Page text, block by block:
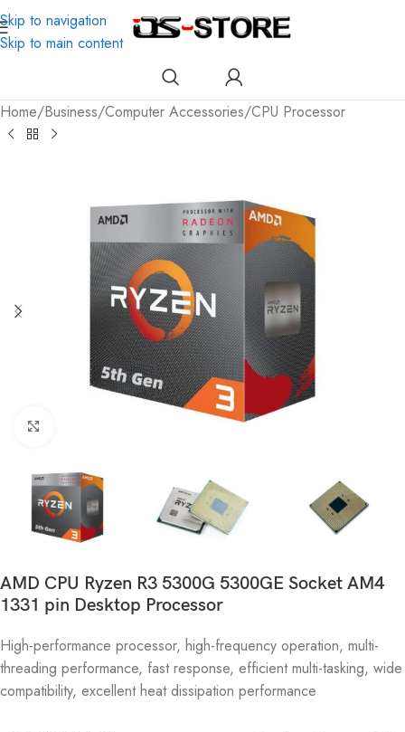
Skip to navigation
Skip to main content
Home/Business/Computer Accessories/CPU Processor
AMD CPU Ryzen R3 5300G 5300GE Socket AM4
1331 pin Desktop Processor
High-performance processor, high-frequency operation, multi-
threading performance, fast response, efficient multi-tasking, wide
compatibility, excellent heat dissipation performance